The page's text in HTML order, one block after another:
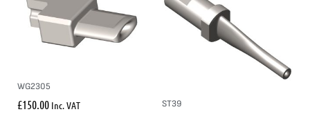
WG2305
£150.00 Inc. VAT ST39